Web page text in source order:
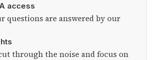
access
questions are answered by our
through the noise and focus on